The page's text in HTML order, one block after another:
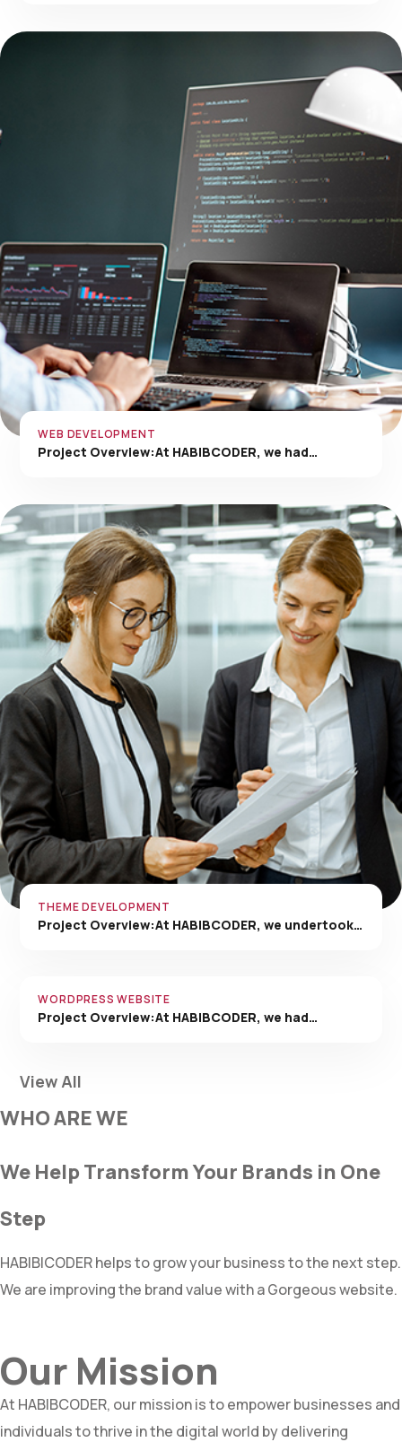
WEB DEVELOPMENT
Project Overview:At HABIBCODER, we had…
THEME DEVELOPMENT
Project Overview:At HABIBCODER, we undertook…
WORDPRESS WEBSITE
Project Overview:At HABIBCODER, we had…
View All
WHO ARE WE
We Help Transform Your Brands in One
Step
HABIBICODER helps to grow your business to the next step.
We are improving the brand value with a Gorgeous website.
Our Mission
At HABIBCODER, our mission is to empower businesses and
individuals to thrive in the digital world by delivering